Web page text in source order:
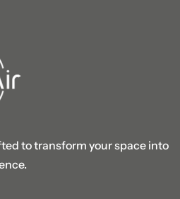
to transform your space into